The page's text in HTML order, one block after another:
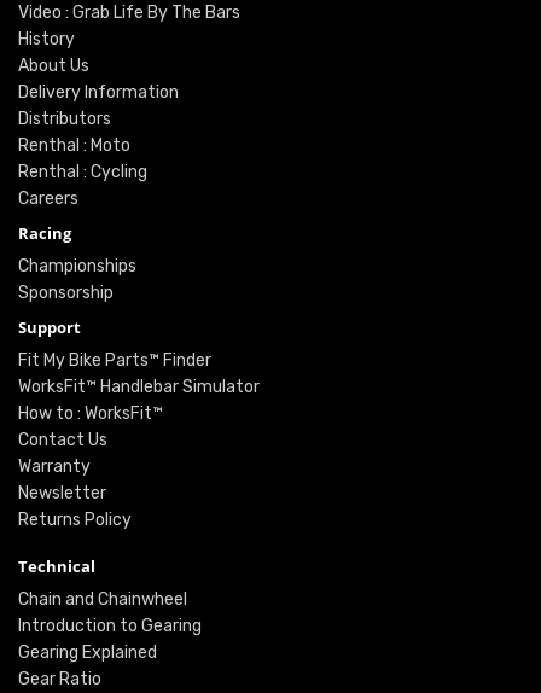
Video : Grab Life By The Bars
History
About Us
Delivery Information
Distributors
Renthal : Moto
Renthal : Cycling
Careers
Racing
Championships
Sponsorship
Support
Fit My Bike Parts™ Finder
WorksFit™ Handlebar Simulator
How to : WorksFit™
Contact Us
Warranty
Newsletter
Returns Policy
Technical
Chain and Chainwheel
Introduction to Gearing
Gearing Explained
Gear Ratio